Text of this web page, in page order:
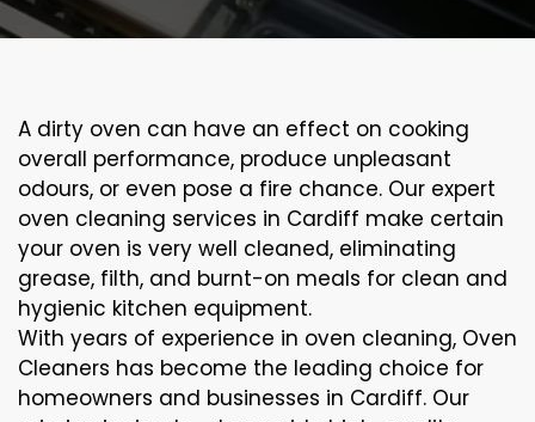
A dirty oven can have an effect on cooking
overall performance, produce unpleasant
odours, or even pose a fire chance. Our expert
oven cleaning services in Cardiff make certain
your oven is very well cleaned, eliminating
grease, filth, and burnt-on meals for clean and
hygienic kitchen equipment.
With years of experience in oven cleaning, Oven
Cleaners has become the leading choice for
homeowners and businesses in Cardiff. Our